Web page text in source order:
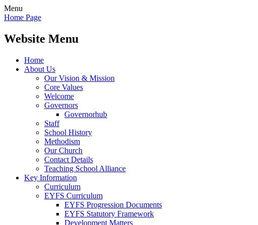
Menu
Home Page
Website Menu
Home
About Us
Our Vision & Mission
Core Values
Welcome
Governors
Governorhub
Staff
School History
Methodism
Our Church
Contact Details
Teaching School Alliance
Key Information
Curriculum
EYFS Curriculum
EYFS Progression Documents
EYFS Statutory Framework
Development Matters